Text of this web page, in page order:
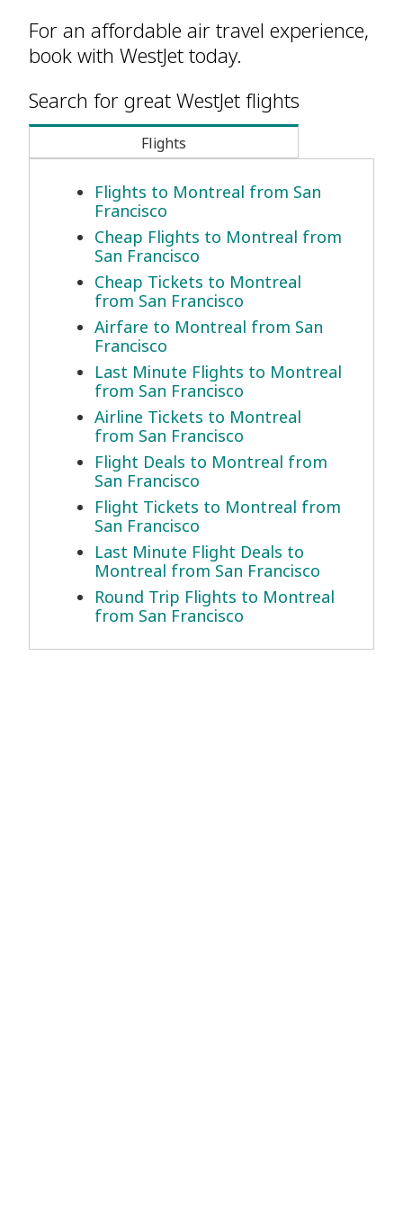
For an affordable air travel experience,
book with WestJet today.
Search for great WestJet flights
Flights
Flights to Montreal from San
Francisco
Cheap Flights to Montreal from
San Francisco
Cheap Tickets to Montreal
from San Francisco
Airfare to Montreal from San
Francisco
Last Minute Flights to Montreal
from San Francisco
Airline Tickets to Montreal
from San Francisco
Flight Deals to Montreal from
San Francisco
Flight Tickets to Montreal from
San Francisco
Last Minute Flight Deals to
Montreal from San Francisco
Round Trip Flights to Montreal
from San Francisco